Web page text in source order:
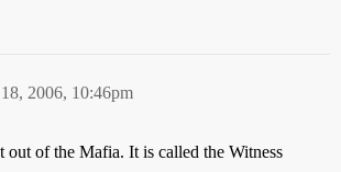
2006, 10:46pm
out of the Mafia. It is called the Witness